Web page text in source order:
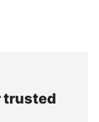
trusted